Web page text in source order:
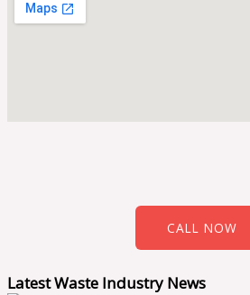
CALL NOW
Latest Waste Industry News